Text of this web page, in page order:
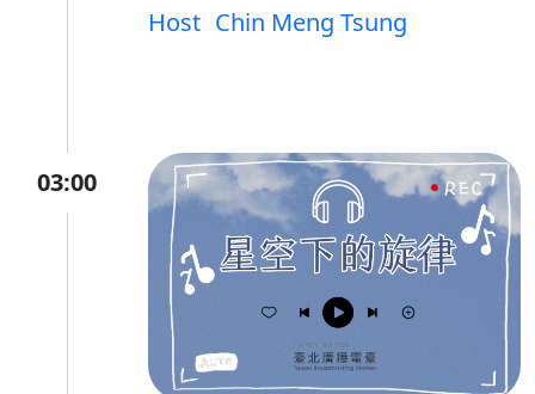
Host Chin Meng Tsung
03:00